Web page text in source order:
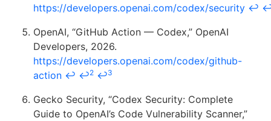
https://developers.openai.com/codex/security ↩
OpenAI, “GitHub Action — Codex,” OpenAI
Developers, 2026.
https://developers.openai.com/codex/github-
action ↩ ↩2 ↩3
Gecko Security, “Codex Security: Complete
Guide to OpenAI’s Code Vulnerability Scanner,”